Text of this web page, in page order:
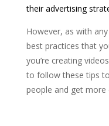
their advertising
However, as with
best practices that
you’re creating
to follow these tips
people and get more